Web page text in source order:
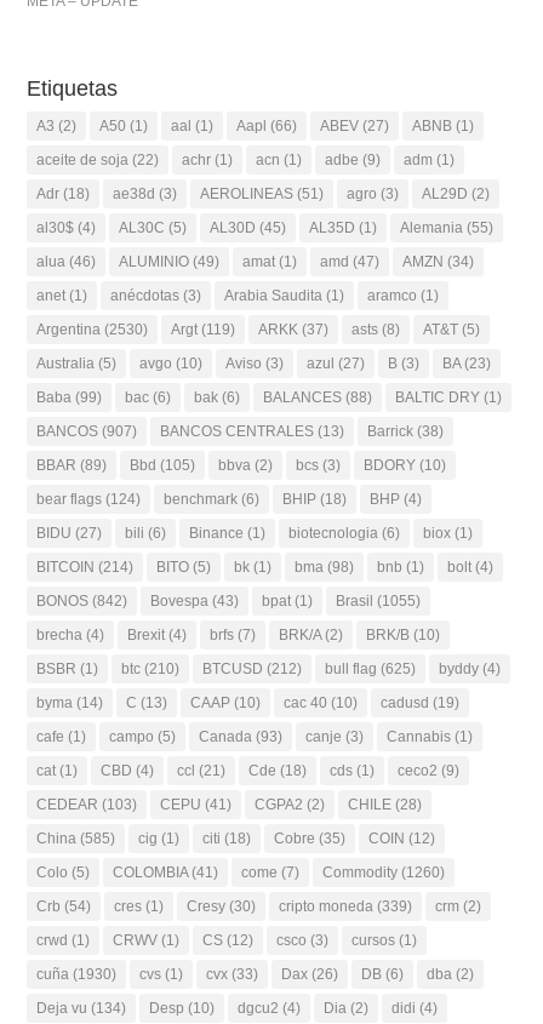
Etiquetas
A3 (2) A50 (1) aal (1) Aapl (66) ABEV (27) ABNB (1)
aceite de soja (22) achr (1) acn (1) adbe (9) adm (1)
Adr (18) ae38d (3) AEROLINEAS (51) agro (3) AL29D (2)
al30$ (4) AL30C (5) AL30D (45) AL35D (1) Alemania (55)
alua (46) ALUMINIO (49) amat (1) amd (47) AMZN (34)
anet (1) anécdotas (3) Arabia Saudita (1) aramco (1)
Argentina (2530) Argt (119) ARKK (37) asts (8) AT&T (5)
Australia (5) avgo (10) Aviso (3) azul (27) B (3) BA(23)
Baba (99) bac (6) bak (6) BALANCES (88) BALTIC DRY (1)
BANCOS (907) BANCOS CENTRALES (13) Barrick (38)
BBAR (89) Bbd (105) bbva (2) bcs (3) BDORY (10)
bear flags (124) benchmark (6) BHIP (18) BHP (4)
BIDU (27) bili (6) Binance (1) biotecnologia (6) biox (1)
BITCOIN (214) BITO (5) bk (1) bma (98) bnb (1) bolt (4)
BONOS (842) Bovespa (43) bpat (1) Brasil (1055)
brecha (4) Brexit (4) brfs (7) BRK/A(2) BRK/B (10)
BSBR (1) btc (210) BTCUSD (212) bull flag (625) byddy (4)
byma (14) C (13) CAAP (10) cac 40 (10) cadusd (19)
cafe (1) campo (5) Canada (93) canje (3) Cannabis (1)
cat (1) CBD (4) ccl (21) Cde (18) cds (1) ceco2 (9)
CEDEAR (103) CEPU (41) CGPA2 (2) CHILE (28)
China (585) cig (1) citi (18) Cobre (35) COIN (12)
Colo (5) COLOMBIA(41) come (7) Commodity (1260)
Crb (54) cres (1) Cresy (30) cripto moneda (339) crm (2)
crwd (1) CRWV (1) CS (12) csco (3) cursos (1)
cuña (1930) cvs (1) cvx (33) Dax (26) DB (6) dba (2)
Deja vu (134) Desp (10) dgcu2 (4) Dia (2) didi (4)